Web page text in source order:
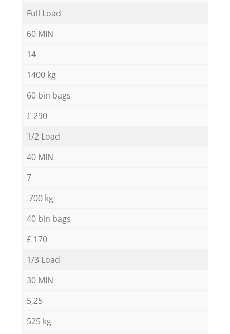
Full Load
60 MIN
14
1400 kg
60 bin bags
£ 290
1/2 Load
40 MIN
7
700 kg
40 bin bags
£ 170
1/3 Load
30 MIN
5,25
525 kg